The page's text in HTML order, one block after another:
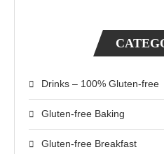
Drinks – 100% Gluten-free
Gluten-free Baking
Gluten-free Breakfast